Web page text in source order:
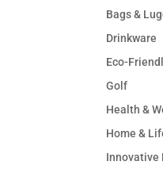
Bags &
Drinkware
Eco-
Golf
Health &
Home &
Innovative